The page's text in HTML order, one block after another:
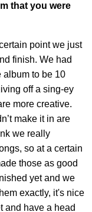
that you were
point we just
finish. We had
album to be 10
off a sing-ey
more creative.
make it in are
we really
so at a certain
those as good
yet and we
exactly, it's nice
and have a head